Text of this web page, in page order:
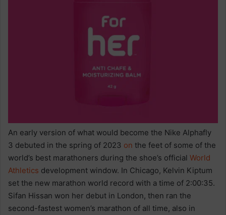
An early version of what would become the Nike Alphafly
3 debuted in the spring of 2023 on the feet of some of the
world’s best marathoners during the shoe’s official World
Athletics development window. In Chicago, Kelvin Kiptum
set the new marathon world record with a time of 2:00:35.
Sifan Hissan won her debut in London, then ran the
second-fastest women’s marathon of all time, also in